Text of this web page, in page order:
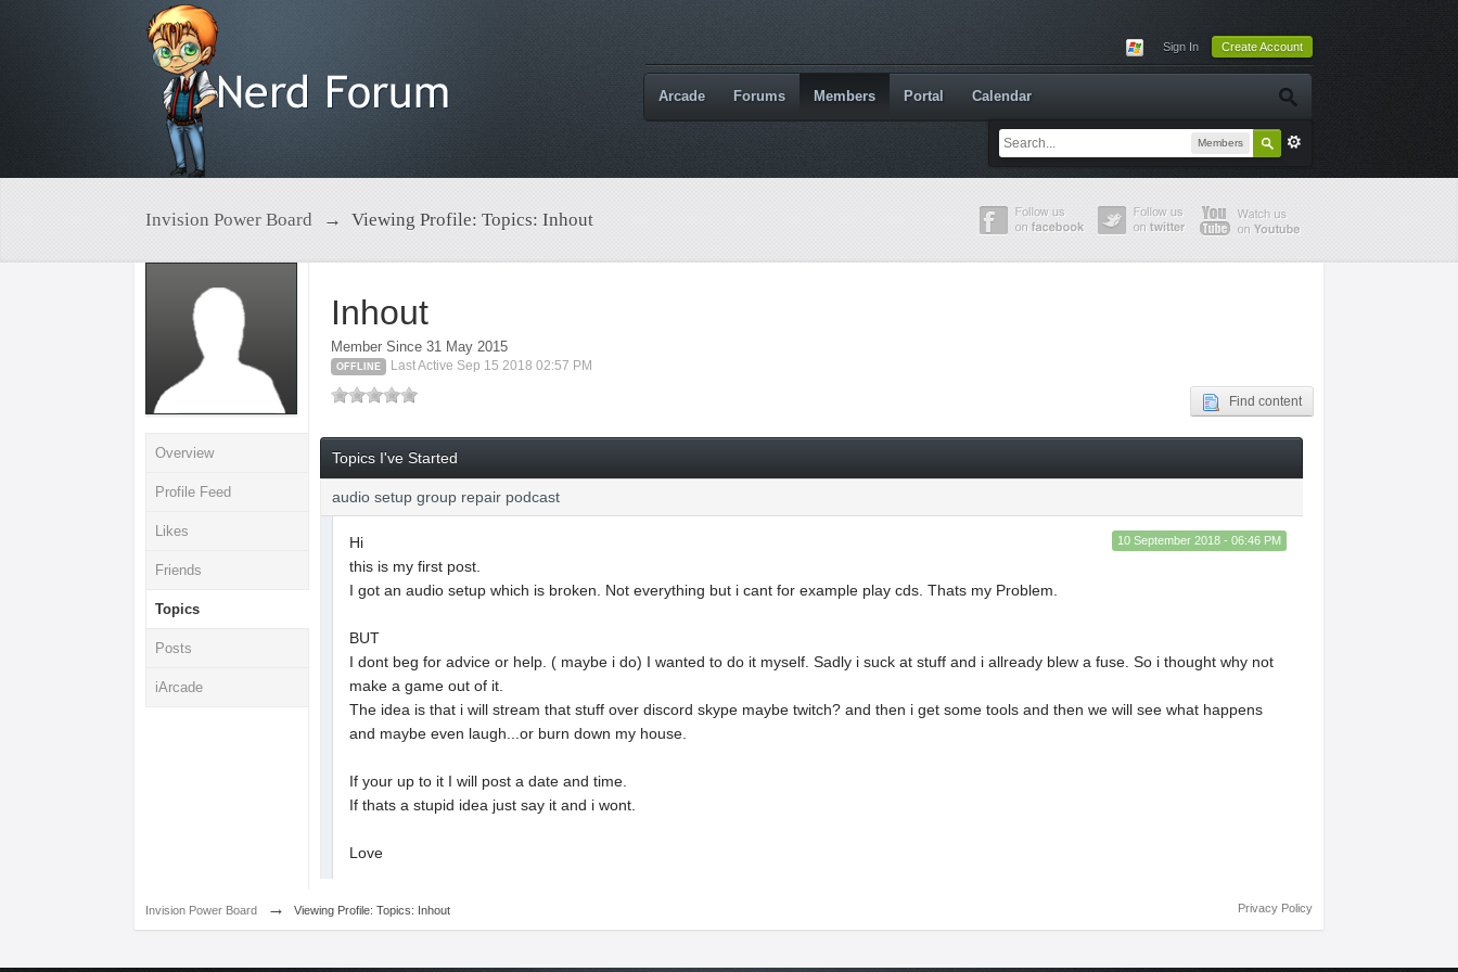
Sign In Create Account
Members
Arcade Forums Members Portal Calendar
Invision Power Board → Viewing Profile: Topics: Inhout
Overview
Profile Feed
Likes
Friends
Topics
Posts
iArcade
Inhout
Member Since 31 May 2015
OFFLINE Last Active Sep 15 2018 02:57 PM
Find content
Topics I've Started
audio setup group repair podcast
10 September 2018 - 06:46 PM
Hi
this is my first post.
I got an audio setup which is broken. Not everything but i cant for example play cds. Thats my Problem.
BUT
I dont beg for advice or help. ( maybe i do) I wanted to do it myself. Sadly i suck at stuff and i allready blew a fuse. So i thought why not
make a game out of it.
The idea is that i will stream that stuff over discord skype maybe twitch? and then i get some tools and then we will see what happens
and maybe even laugh...or burn down my house.
If your up to it I will post a date and time.
If thats a stupid idea just say it and i wont.
Love
Invision Power Board → Viewing Profile: Topics: Inhout Privacy Policy